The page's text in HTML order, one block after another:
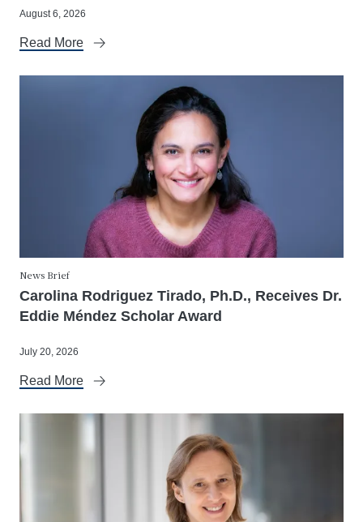
August 6, 2026
Read More
News Brief
Carolina Rodriguez Tirado, Ph.D., Receives Dr.
Eddie Méndez Scholar Award
July 20, 2026
Read More